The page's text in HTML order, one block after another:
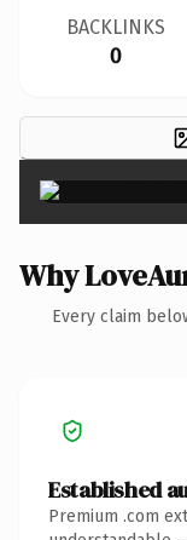
BACKLINKS
0
Why
Every claim
Established
Premium .com